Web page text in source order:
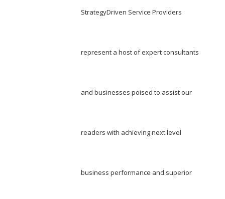
StrategyDriven Service Providers
represent a host of expert consultants
and businesses poised to assist our
readers with achieving next level
business performance and superior